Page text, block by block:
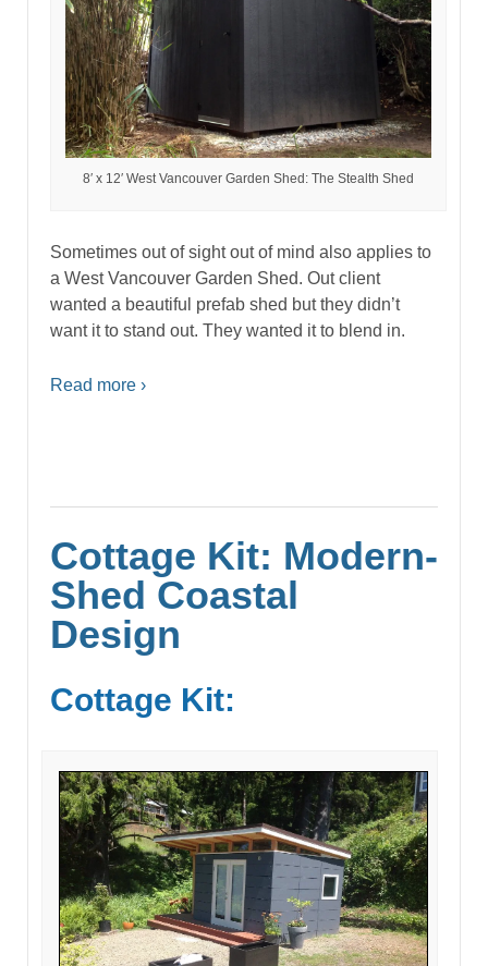
8′ x 12′ West Vancouver Garden Shed: The Stealth Shed
Sometimes out of sight out of mind also applies to
a West Vancouver Garden Shed. Out client
wanted a beautiful prefab shed but they didn’t
want it to stand out. They wanted it to blend in.
Read more ›
Cottage Kit: Modern-
Shed Coastal
Design
Cottage Kit: